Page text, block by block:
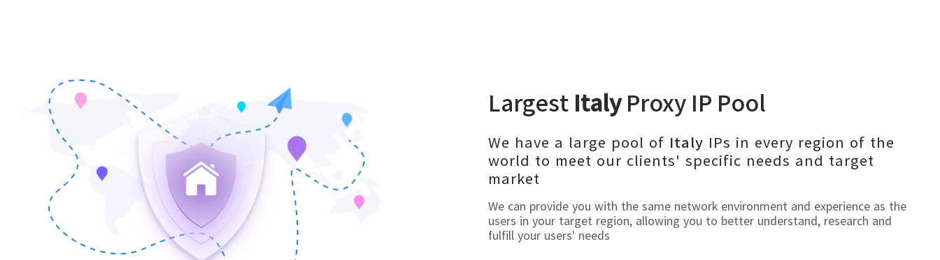
Largest ItalyProxy IP Pool
We have a large pool of Italy IPs in every region of the
world to meet our clients' specific needs and target
market
We can provide you with the same network environment and experience as the
users in your target region, allowing you to better understand, research and
fulfill your users' needs